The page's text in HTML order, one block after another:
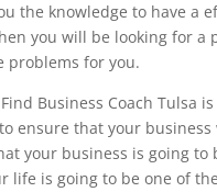
the knowledge to have a
you will be looking for a
problems for you.
Business Coach Tulsa
ensure that your
your business is going to
life is going to be one of